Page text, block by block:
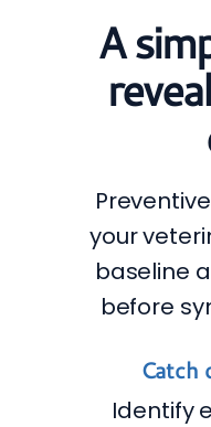
A
your
baseline
before
Catch
Identify